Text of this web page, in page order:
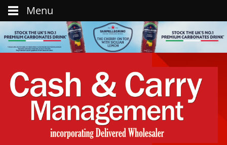
Menu